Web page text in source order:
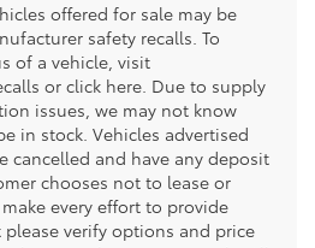
offered for sale may be
safety recalls. To
of a vehicle, visit
or click here. Due to supply
issues, we may not know
in stock. Vehicles advertised
cancelled and have any deposit
chooses not to lease or
every effort to provide
verify options and price